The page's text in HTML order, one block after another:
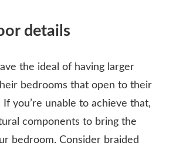
details
the ideal of having larger
bedrooms that open to their
If you’re unable to achieve that,
components to bring the
bedroom. Consider braided